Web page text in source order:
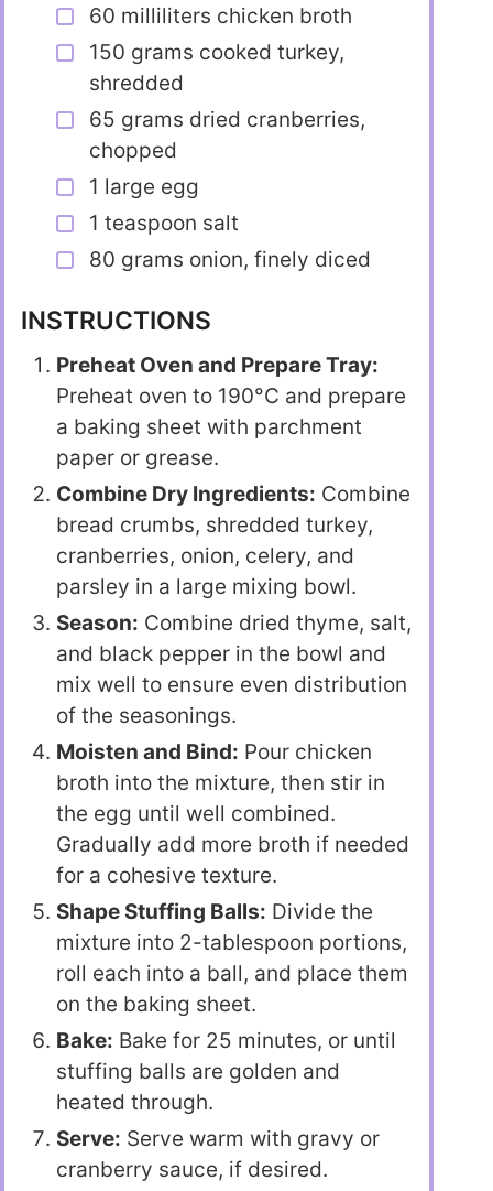
60 milliliters chicken broth
150 grams cooked turkey,
shredded
65 grams dried cranberries,
chopped
1 large egg
1 teaspoon salt
80 grams onion, finely diced
INSTRUCTIONS
Preheat Oven and Prepare Tray:
Preheat oven to 190°C and prepare
a baking sheet with parchment
paper or grease.
Combine Dry Ingredients: Combine
bread crumbs, shredded turkey,
cranberries, onion, celery, and
parsley in a large mixing bowl.
Season: Combine dried thyme, salt,
and black pepper in the bowl and
mix well to ensure even distribution
of the seasonings.
Moisten and Bind: Pour chicken
broth into the mixture, then stir in
the egg until well combined.
Gradually add more broth if needed
for a cohesive texture.
Shape Stuffing Balls: Divide the
mixture into 2-tablespoon portions,
roll each into a ball, and place them
on the baking sheet.
Bake: Bake for 25 minutes, or until
stuffing balls are golden and
heated through.
Serve: Serve warm with gravy or
cranberry sauce, if desired.